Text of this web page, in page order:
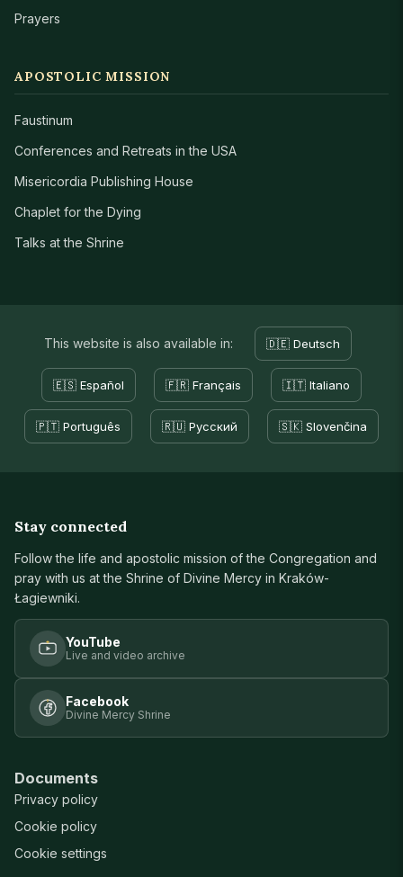
Prayers
APOSTOLIC MISSION
Faustinum
Conferences and Retreats in the USA
Misericordia Publishing House
Chaplet for the Dying
Talks at the Shrine
This website is also available in: 🇩🇪 Deutsch
🇪🇸 Español 🇫🇷 Français 🇮🇹 Italiano
🇵🇹 Português 🇷🇺 Русский 🇸🇰 Slovenčina
Stay connected
Follow the life and apostolic mission of the Congregation and
pray with us at the Shrine of Divine Mercy in Kraków-
Łagiewniki.
YouTube
Live and video archive
Facebook
Divine Mercy Shrine
Documents
Privacy policy
Cookie policy
Cookie settings